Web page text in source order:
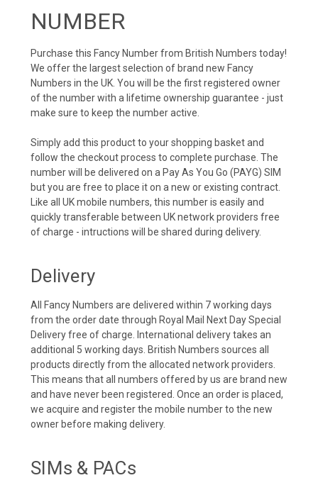
NUMBER
Purchase this Fancy Number from British Numbers today!
We offer the largest selection of brand new Fancy
Numbers in the UK. You will be the first registered owner
of the number with a lifetime ownership guarantee - just
make sure to keep the number active.
Simply add this product to your shopping basket and
follow the checkout process to complete purchase. The
number will be delivered on a Pay As You Go (PAYG) SIM
but you are free to place it on a new or existing contract.
Like all UK mobile numbers, this number is easily and
quickly transferable between UK network providers free
of charge - intructions will be shared during delivery.
Delivery
All Fancy Numbers are delivered within 7 working days
from the order date through Royal Mail Next Day Special
Delivery free of charge. International delivery takes an
additional 5 working days. British Numbers sources all
products directly from the allocated network providers.
This means that all numbers offered by us are brand new
and have never been registered. Once an order is placed,
we acquire and register the mobile number to the new
owner before making delivery.
SIMs & PACs